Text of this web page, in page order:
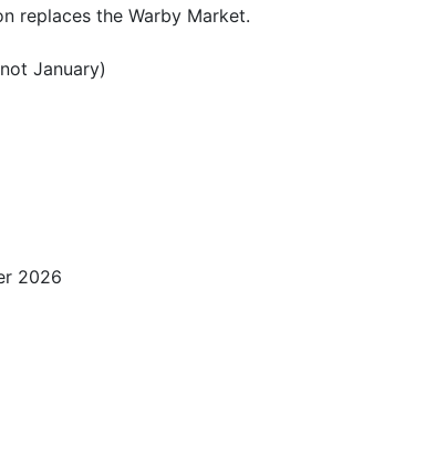
replaces the Warby Market.
January)
2026